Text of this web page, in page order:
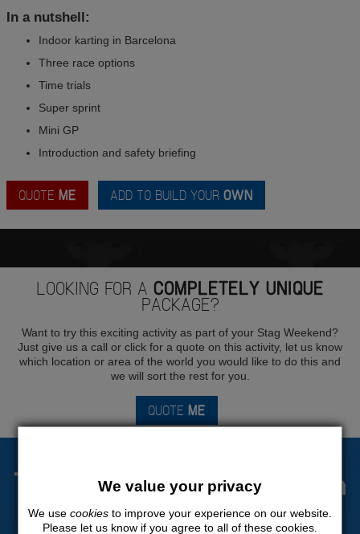
In a nutshell:
Indoor karting in Barcelona
Three race options
Time trials
Super sprint
Mini GP
Introduction and safety briefing
QUOTE ME ADD TO BUILD YOUR OWN
LOOKING FOR A COMPLETELY UNIQUE
PACKAGE?
Want to try this exciting activity as part of your Stag Weekend?
Just give us a call or click for a quote on this activity, let us know
which location or area of the world you would like to do this and
we will sort the rest for you.
QUOTE ME
The Stag Experts You Can
Trust
We value your privacy
We use cookies to improve your experience on our website.
Please let us know if you agree to all of these cookies.